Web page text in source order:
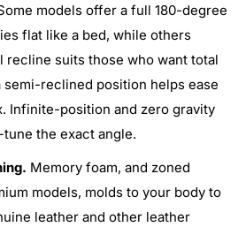
models offer a full 180-degree
flat like a bed, while others
recline suits those who want total
semi-reclined position helps ease
Infinite-position and zero gravity
the exact angle.
Memory foam, and zoned
models, molds to your body to
leather and other leather